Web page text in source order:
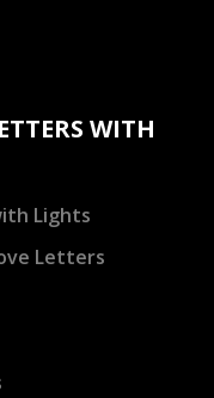
WITH
Lights
Letters